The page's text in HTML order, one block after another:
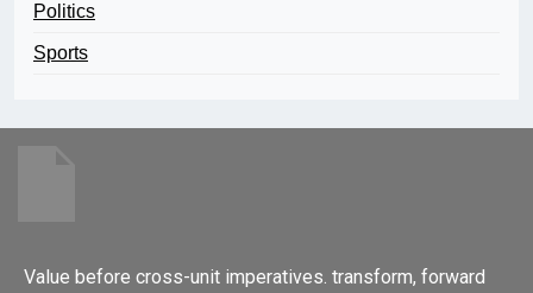
Politics
Sports
Value before cross-unit imperatives. transform, forward